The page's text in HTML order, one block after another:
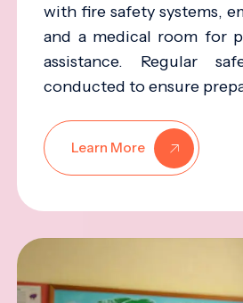
with fire safety systems,
and a medical room for
assistance. Regular
conducted to ensure
Learn More